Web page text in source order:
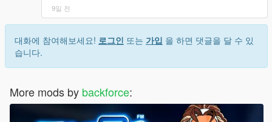
9일 전
대화에 참여해보세요! 로그인 또는 가입 을 하면 댓글을 달 수 있
습니다.
More mods by backforce: